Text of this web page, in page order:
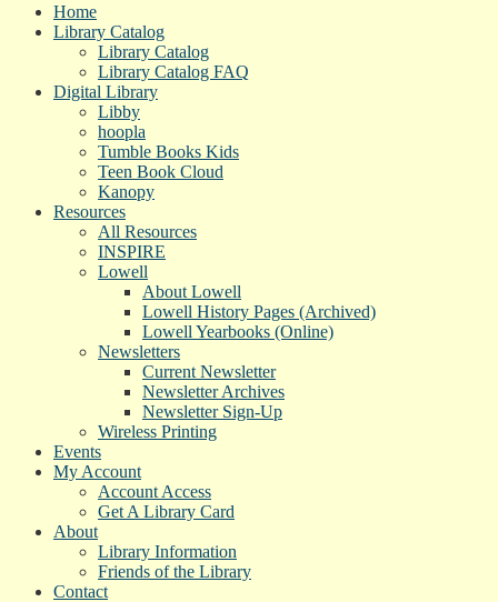
Home
Library Catalog
Library Catalog
Library Catalog FAQ
Digital Library
Libby
hoopla
Tumble Books Kids
Teen Book Cloud
Kanopy
Resources
All Resources
INSPIRE
Lowell
About Lowell
Lowell History Pages (Archived)
Lowell Yearbooks (Online)
Newsletters
Current Newsletter
Newsletter Archives
Newsletter Sign-Up
Wireless Printing
Events
My Account
Account Access
Get A Library Card
About
Library Information
Friends of the Library
Contact